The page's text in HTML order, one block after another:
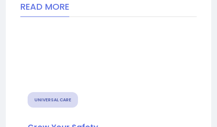
READ MORE
UNIVERSAL CARE